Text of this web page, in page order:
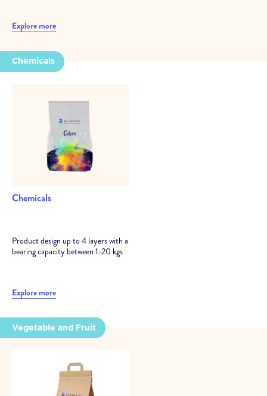
Explore more
Chemicals
Chemicals
Product design up to 4 layers with a
bearing capacity between 1-20 kgs
Explore more
Vegetable and Fruit